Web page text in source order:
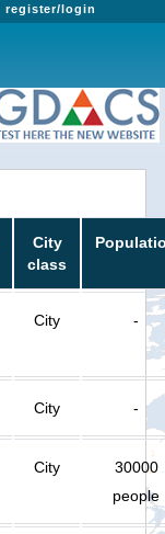
register/login
City
class
City -
City -
City
30000
people